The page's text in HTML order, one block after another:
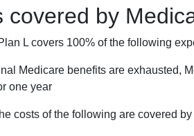
covered by
L covers 100% of the following
Medicare benefits are exhausted,
one year
costs of the following are covered